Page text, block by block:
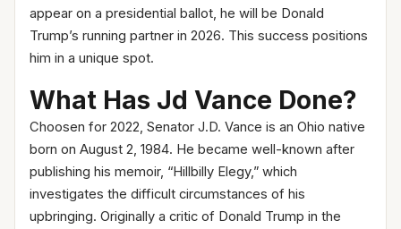
appear on a presidential ballot, he will be Donald
Trump’s running partner in 2026. This success positions
him in a unique spot.
What Has Jd Vance Done?
Choosen for 2022, Senator J.D. Vance is an Ohio native
born on August 2, 1984. He became well-known after
publishing his memoir, “Hillbilly Elegy,” which
investigates the difficult circumstances of his
upbringing. Originally a critic of Donald Trump in the